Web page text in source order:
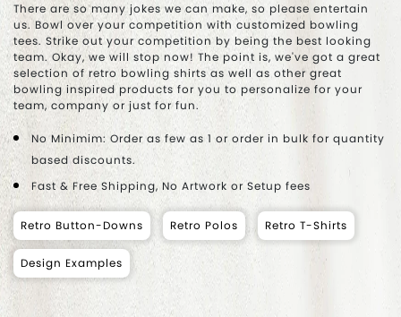
There are so many jokes we can make, so please entertain
us. Bowl over your competition with customized bowling
tees. Strike out your competition by being the best looking
team. Okay, we will stop now! The point is, we've got a great
selection of retro bowling shirts as well as other great
bowling inspired products for you to personalize for your
team, company or just for fun.
No Minimim: Order as few as 1 or order in bulk for quantity
based discounts.
Fast & Free Shipping, No Artwork or Setup fees
Retro Button-Downs Retro Polos Retro T-Shirts
Design Examples